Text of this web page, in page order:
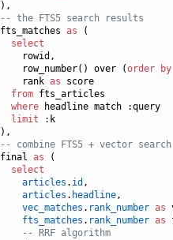
--
the FTS5 search results
fts_matches as (
select
    row_number() over (
order by
    rank
as score
from fts_articles
where headline match :query
limit :k
--
combine FTS5 + vector
final as (
select
articles . id ,
articles . headline,
vec_matches . rank_number as
fts_matches . rank_number as
--
RRF algorithm